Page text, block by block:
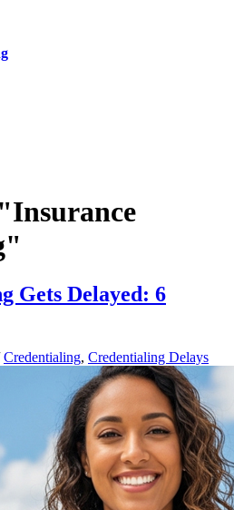
Gets Delayed: 6
Credentialing, Credentialing Delays